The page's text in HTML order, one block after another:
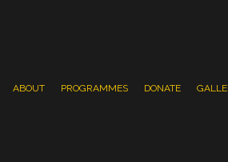
ABOUT PROGRAMMES DONATE